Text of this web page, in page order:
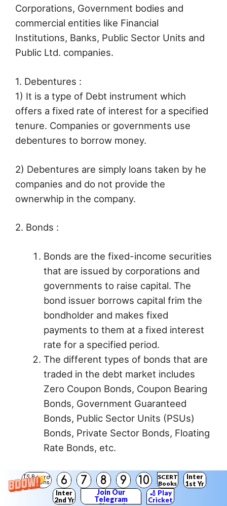
TS Board
Solutions
6 7 8 9 10
SCERT
Books
Inter
1st Yr
Inter
2nd Yr
Join Our
Telegram
🏏 Play
Cricket
Corporations, Government bodies and
commercial entities like Financial
Institutions, Banks, Public Sector Units and
Public Ltd. companies.
1. Debentures :
1) It is a type of Debt instrument which
offers a fixed rate of interest for a specified
tenure. Companies or governments use
debentures to borrow money.
2) Debentures are simply loans taken by he
companies and do not provide the
ownerwhip in the company.
2. Bonds :
Bonds are the fixed-income securities
that are issued by corporations and
governments to raise capital. The
bond issuer borrows capital frim the
bondholder and makes fixed
payments to them at a fixed interest
rate for a specified period.
The different types of bonds that are
traded in the debt market includes
Zero Coupon Bonds, Coupon Bearing
Bonds, Government Guaranteed
Bonds, Public Sector Units (PSUs)
Bonds, Private Sector Bonds, Floating
Rate Bonds, etc.
3. Government Securities :
1) Government Securities or G-Secs are